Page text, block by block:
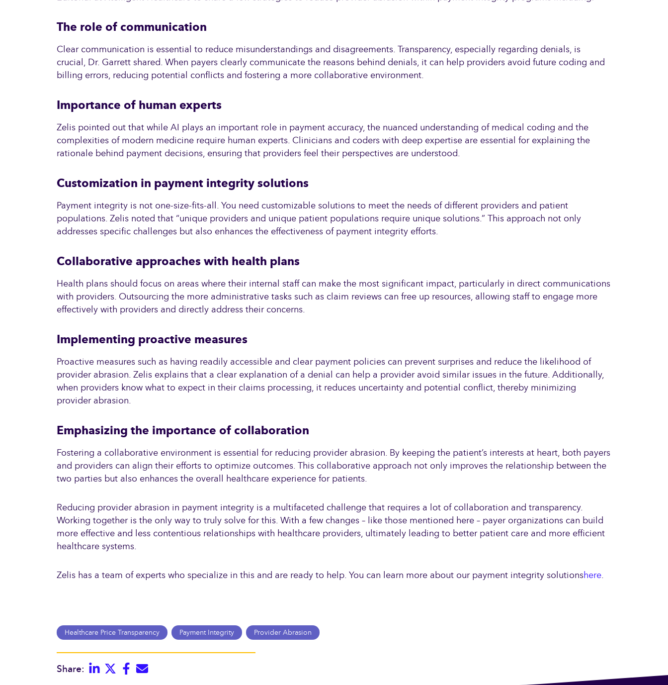
The role of communication
Clear communication is essential to reduce misunderstandings and disagreements. Transparency, especially regarding denials, is
crucial, Dr. Garrett shared. When payers clearly communicate the reasons behind denials, it can help providers avoid future coding and
billing errors, reducing potential conflicts and fostering a more collaborative environment.
Importance of human experts
Zelis pointed out that while AI plays an important role in payment accuracy, the nuanced understanding of medical coding and the
complexities of modern medicine require human experts. Clinicians and coders with deep expertise are essential for explaining the
rationale behind payment decisions, ensuring that providers feel their perspectives are understood.
Customization in payment integrity solutions
Payment integrity is not one-size-fits-all. You need customizable solutions to meet the needs of different providers and patient
populations. Zelis noted that “unique providers and unique patient populations require unique solutions.” This approach not only
addresses specific challenges but also enhances the effectiveness of payment integrity efforts.
Collaborative approaches with health plans
Health plans should focus on areas where their internal staff can make the most significant impact, particularly in direct communications
with providers. Outsourcing the more administrative tasks such as claim reviews can free up resources, allowing staff to engage more
effectively with providers and directly address their concerns.
Implementing proactive measures
Proactive measures such as having readily accessible and clear payment policies can prevent surprises and reduce the likelihood of
provider abrasion. Zelis explains that a clear explanation of a denial can help a provider avoid similar issues in the future. Additionally,
when providers know what to expect in their claims processing, it reduces uncertainty and potential conflict, thereby minimizing
provider abrasion.
Emphasizing the importance of collaboration
Fostering a collaborative environment is essential for reducing provider abrasion. By keeping the patient’s interests at heart, both payers
and providers can align their efforts to optimize outcomes. This collaborative approach not only improves the relationship between the
two parties but also enhances the overall healthcare experience for patients.
Reducing provider abrasion in payment integrity is a multifaceted challenge that requires a lot of collaboration and transparency.
Working together is the only way to truly solve for this. With a few changes – like those mentioned here – payer organizations can build
more effective and less contentious relationships with healthcare providers, ultimately leading to better patient care and more efficient
healthcare systems.
Zelis has a team of experts who specialize in this and are ready to help. You can learn more about our payment integrity solutionshere.
Healthcare Price Transparency Payment Integrity Provider Abrasion
Share: LinkedinTwitterFacebook
E-mail